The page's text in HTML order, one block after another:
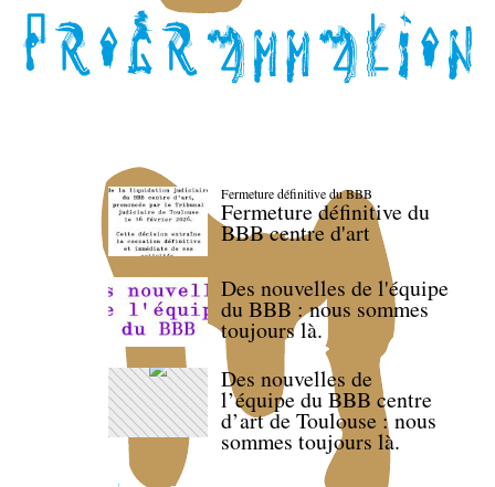
Fermeture définitive du BBB
Fermeture définitive du
BBB centre d'art
Des nouvelles de l'équipe
du BBB : nous sommes
toujours là.
Des nouvelles de
l’équipe du BBB centre
d’art de Toulouse : nous
sommes toujours là.